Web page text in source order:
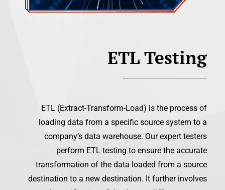
ETL Testing
_____________________
ETL (Extract-Transform-Load) is the process of
loading data from a specific source system to a
company’s data warehouse. Our expert testers
perform ETL testing to ensure the accurate
transformation of the data loaded from a source
destination to a new destination. It further involves